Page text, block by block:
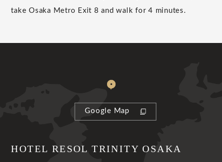
take Osaka Metro Exit 8 and walk for 4 minutes.
Google Map
HOTEL RESOL TRINITY OSAKA